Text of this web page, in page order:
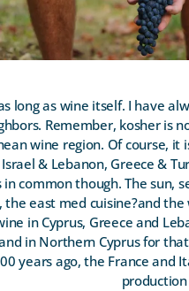
long as wine itself. I have
Remember, kosher is
wine region. Of course, it
& Lebanon, Greece &
common though. The sun,
east med cuisine?and
in Cyprus, Greece and
in Northern Cyprus for
years ago, the France and